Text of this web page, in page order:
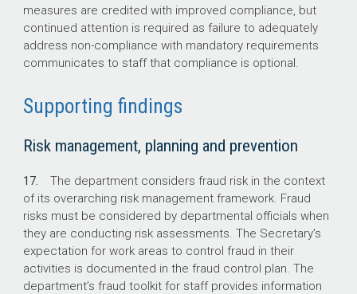
measures are credited with improved compliance, but
continued attention is required as failure to adequately
address non-compliance with mandatory requirements
communicates to staff that compliance is optional.
Supporting findings
Risk management, planning and prevention
17. The department considers fraud risk in the context
of its overarching risk management framework. Fraud
risks must be considered by departmental officials when
they are conducting risk assessments. The Secretary’s
expectation for work areas to control fraud in their
activities is documented in the fraud control plan. The
department’s fraud toolkit for staff provides information